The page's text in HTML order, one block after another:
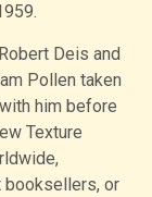
Deis and
Pollen taken
him before
Texture
booksellers, or